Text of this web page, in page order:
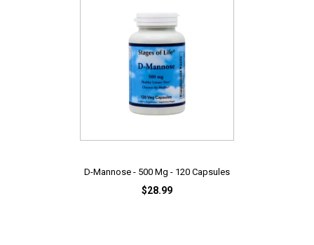
D-Mannose - 500 Mg - 120 Capsules
$28.99